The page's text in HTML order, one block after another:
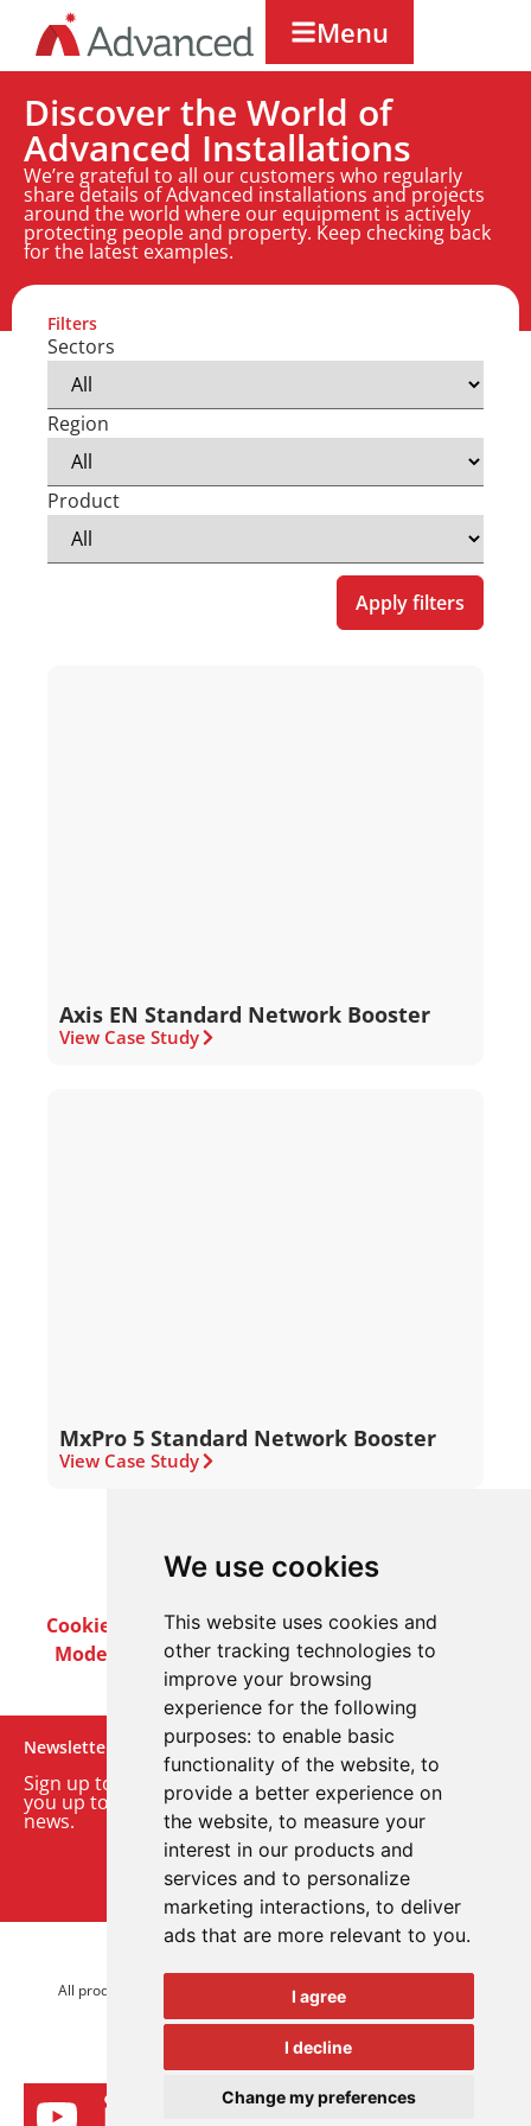
We use cookies
This website uses cookies and
other tracking technologies to
improve your browsing
experience for the following
purposes: to enable basic
functionality of the website, to
provide a better experience on
the website, to measure your
interest in our products and
services and to personalize
marketing interactions, to deliver
ads that are more relevant to you.
I agree
I decline
Change my preferences
Menu
Discover the World of
Advanced Installations
We’re grateful to all our customers who regularly
share details of Advanced installations and projects
around the world where our equipment is actively
protecting people and property. Keep checking back
for the latest examples.
Filters
Sectors
Region
Product
Apply filters
Axis EN Standard Network Booster
View Case Study
MxPro 5 Standard Network Booster
View Case Study
Cookie PolicyPrivacy PolicyTerms & Conditions
Modern Slavery ActCareersCustomer Notices
Newsletter
Sign up to our monthly email newsletter. We’ll keep
you up to date with the latest product and company
news.
Sign up to our newsletter
All product brands are trademarks of Advanced Electronics Ltd.
All rights reserved.